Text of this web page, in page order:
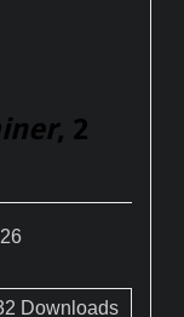
, 2
Downloads